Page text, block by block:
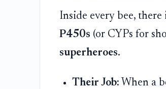
Inside every bee,
P450s (or CYPs for
superheroes.
Their Job: When a